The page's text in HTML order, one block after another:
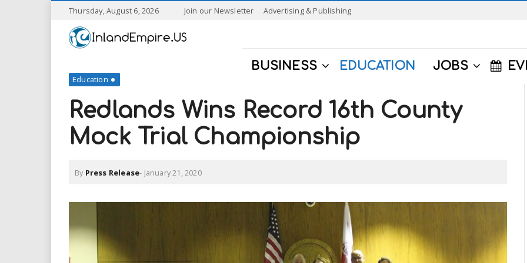
Thursday, August 6, 2026 Join our Newsletter Advertising & Publishing
I
a
n
d
E
p
BUSINESS EDUCATION JOBS
Education
Redlands Wins Record 16th County
Mock Trial Championship
By Press Release- January 21, 2020